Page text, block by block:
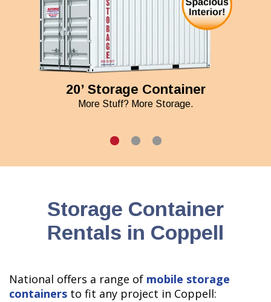
20’ Storage Container
More Stuff? More Storage.
Storage Container
Rentals in Coppell
National offers a range of mobile storage
containers to fit any project in Coppell: